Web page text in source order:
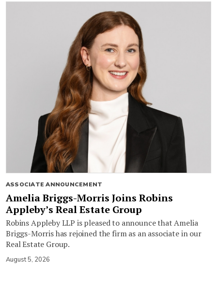
ASSOCIATE ANNOUNCEMENT
Amelia Briggs-Morris Joins Robins
Appleby’s Real Estate Group
Robins Appleby LLP is pleased to announce that Amelia
Briggs-Morris has rejoined the firm as an associate in our
Real Estate Group.
August 5, 2026